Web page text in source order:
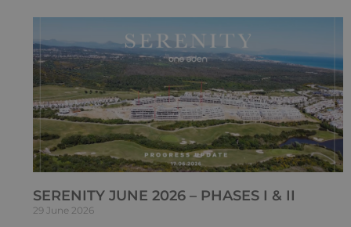
SERENITY JUNE 2026 – PHASES I & II
29 June 2026